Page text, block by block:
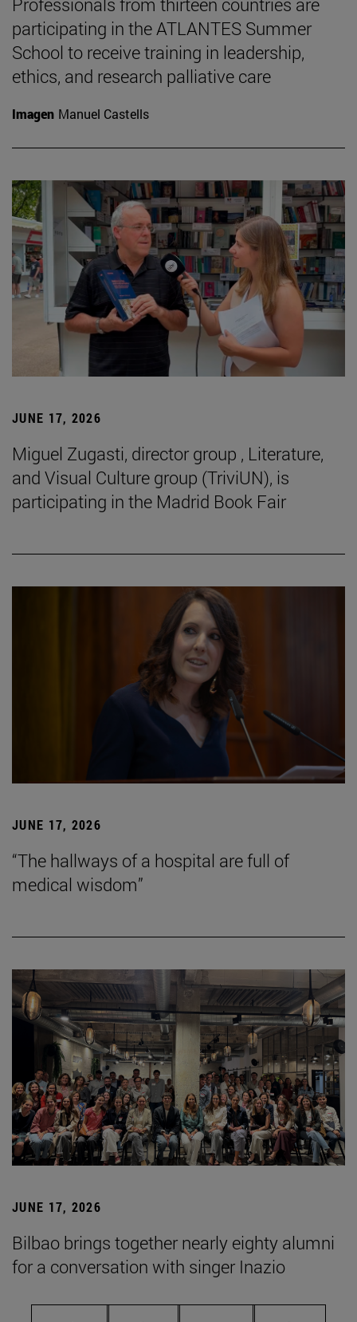
participating in the ATLANTES Summer
School to receive training in leadership,
ethics, and research palliative care
Imagen Manuel Castells
JUNE 17, 2026
Miguel Zugasti, director group , Literature,
and Visual Culture group (TriviUN), is
participating in the Madrid Book Fair
JUNE 17, 2026
“The hallways of a hospital are full of
medical wisdom”
JUNE 17, 2026
Bilbao brings together nearly eighty alumni
for a conversation with singer Inazio